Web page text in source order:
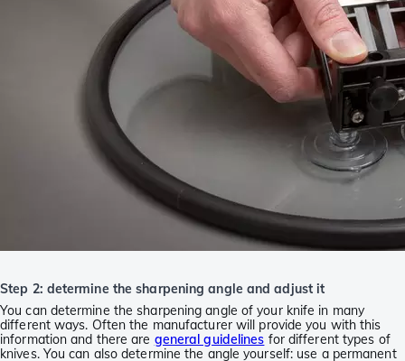
Step 2: determine the sharpening angle and adjust it
You can determine the sharpening angle of your knife in many
different ways. Often the manufacturer will provide you with this
information and there are general guidelines for different types of
knives. You can also determine the angle yourself: use a permanent